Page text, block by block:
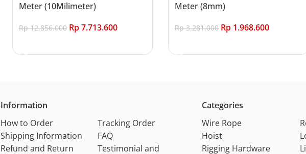
Meter (10Milimeter)
Rp12.856.000 Rp7.713.600
Meter (8mm)
Rp3.281.000 Rp 1.968.600
Information
How to Order
Shipping Information
Refund and Return
Tracking Order
FAQ
Testimonial and
Categories
Wire Rope
Hoist
Rigging Hardware